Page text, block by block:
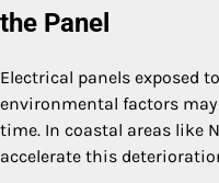
the Panel
Electrical panels exposed
environmental factors
time. In coastal areas like
accelerate this